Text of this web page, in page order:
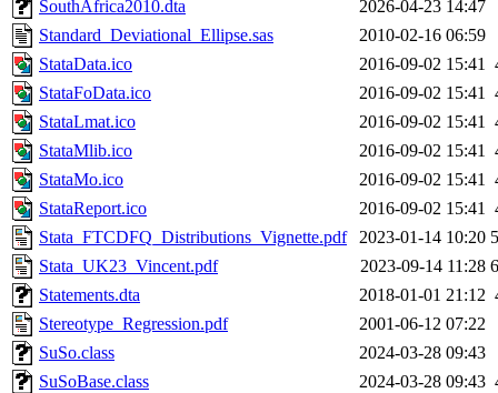
SouthAfrica2010.dta
2026-04-23 14:47
Standard_Deviational_Ellipse.sas
2010-02-16 06:59
StataData.ico
2016-09-02 15:41
StataFoData.ico
2016-09-02 15:41
StataLmat.ico
2016-09-02 15:41
StataMlib.ico
2016-09-02 15:41
StataMo.ico
2016-09-02 15:41
StataReport.ico
2016-09-02 15:41
Stata_FTCDFQ_Distributions_Vignette.pdf
2023-01-14 10:20
Stata_UK23_Vincent.pdf
2023-09-14 11:28
Statements.dta
2018-01-01 21:12
Stereotype_Regression.pdf
2001-06-12 07:22
SuSo.class
2024-03-28 09:43
SuSoBase.class
2024-03-28 09:43